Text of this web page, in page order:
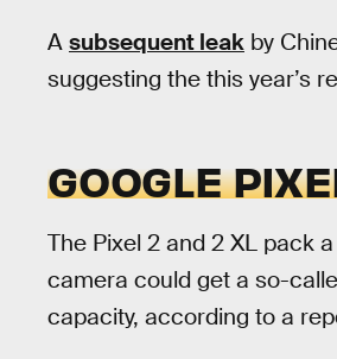
A subsequent leak by
suggesting the this year’s
GOOGLE
The Pixel 2 and 2 XL pack
camera could get a so-
capacity, according to a